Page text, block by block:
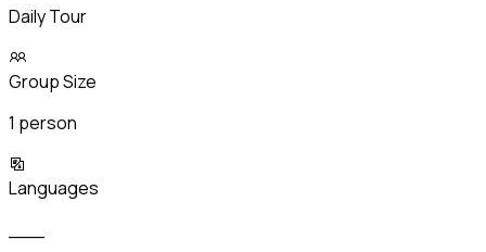
Daily Tour
Group Size
1 person
Languages